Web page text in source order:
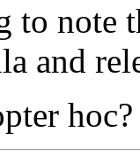
to note
and
hoc?